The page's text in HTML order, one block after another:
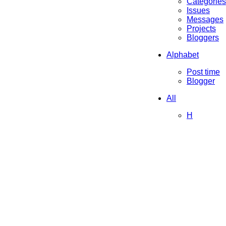
Issues
Messages
Projects
Bloggers
Alphabet
Post time
Blogger
All
H